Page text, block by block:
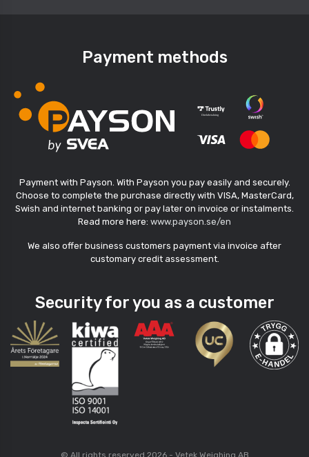
Payment methods
Payment with Payson. With Payson you pay easily and securely.
Choose to complete the purchase directly with VISA, MasterCard,
Swish and internet banking or pay later on invoice or instalments.
Read more here: www.payson.se/en
We also offer business customers payment via invoice after
customary credit assessment.
Security for you as a customer